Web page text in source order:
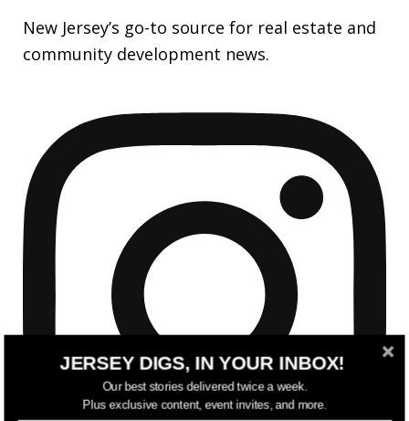
New Jersey’s go-to source for real estate and
community development news.
JERSEY DIGS, IN YOUR INBOX!
Our best stories delivered twice a week.
Plus exclusive content, event invites, and more.